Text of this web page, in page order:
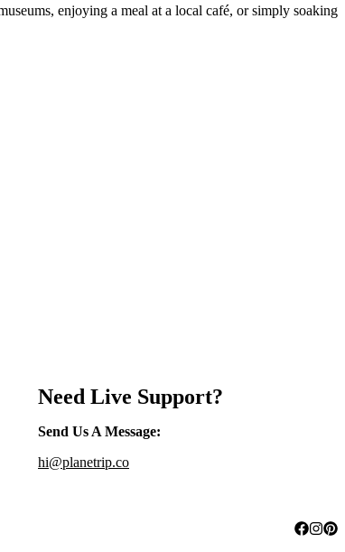
enjoying a meal at a local café, or simply soaking
Need Live Support?
Send Us A Message:
hi@planetrip.co